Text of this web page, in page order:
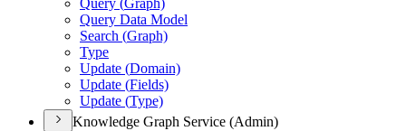
Query (Graph)
Query Data Model
Search (Graph)
Type
Update (Domain)
Update (Fields)
Update (Type)
Knowledge Graph Service (Admin)